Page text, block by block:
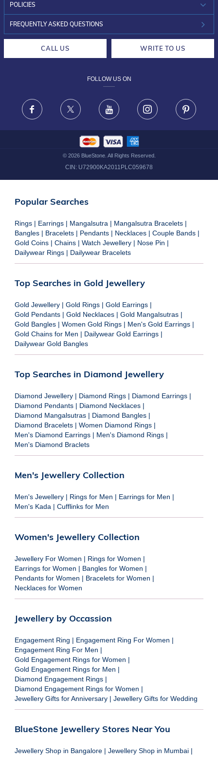
WHO WE ARE?
INVESTOR RELATIONS
POLICIES
30-DAY RETURNS
FRAUD WARNING DISCLAIMER
FREQUENTLY ASKED QUESTIONS
CALL US WRITE TO US
FOLLOW US ON
Facebook X Youtube Instagram
© 2026BlueStone. All Rights Reserved.
CIN: U72900KA2011PLC059678
Popular Searches
Rings | Earrings | Mangalsutra | Mangalsutra Bracelets |
Bangles | Bracelets | Pendants | Necklaces | Couple Bands |
Gold Coins | Chains | Watch Jewellery | Nose Pin |
Dailywear Rings | Dailywear Bracelets
Top Searches in Gold Jewellery
Gold Jewellery | Gold Rings | Gold Earrings |
Gold Pendants | Gold Necklaces | Gold Mangalsutras |
Gold Bangles | Women Gold Rings | Men's Gold Earrings |
Gold Chains for Men | Dailywear Gold Earrings |
Dailywear Gold Bangles
Top Searches in Diamond Jewellery
Diamond Jewellery | Diamond Rings | Diamond Earrings |
Diamond Pendants | Diamond Necklaces |
Diamond Mangalsutras | Diamond Bangles |
Diamond Bracelets | Women Diamond Rings |
Men's Diamond Earrings | Men's Diamond Rings |
Men's Diamond Braclets
Men's Jewellery Collection
Men's Jewellery | Rings for Men | Earrings for Men |
Men's Kada | Cufflinks for Men
Women's Jewellery Collection
Jewellery For Women | Rings for Women |
Earrings for Women | Bangles for Women |
Pendants for Women | Bracelets for Women |
Necklaces for Women
Jewellery by Occassion
Engagement Ring | Engagement Ring For Women |
Engagement Ring For Men |
Gold Engagement Rings for Women |
Gold Engagement Rings for Men |
Diamond Engagement Rings |
Diamond Engagement Rings for Women |
Jewellery Gifts for Anniversary | Jewellery Gifts for Wedding
BlueStone Jewellery Stores Near You
Jewellery Shop in Bangalore | Jewellery Shop in Mumbai |